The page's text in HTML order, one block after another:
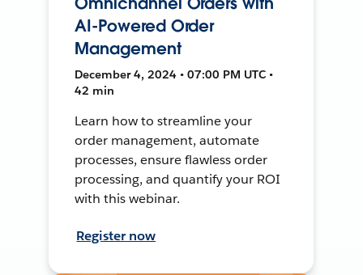
AI-Powered Order
Management
December 4, 2024 • 07:00 PM UTC •
42 min
Learn how to streamline your
order management, automate
processes, ensure flawless order
processing, and quantify your ROI
with this webinar.
Register now